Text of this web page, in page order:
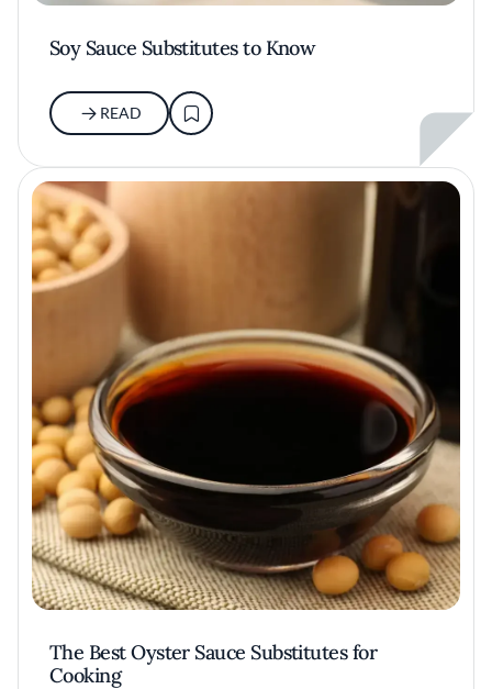
Soy Sauce Substitutes to Know
READ
The Best Oyster Sauce Substitutes for
Cooking